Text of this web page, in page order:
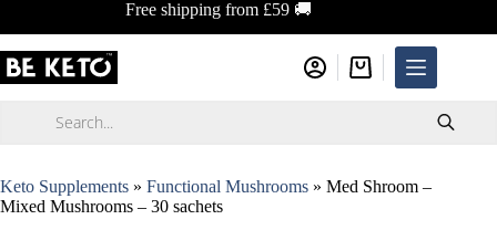
content
Free shipping from £59 🚚
Shopping
cart
Keto Supplements » Functional Mushrooms » Med Shroom –
Mixed Mushrooms – 30 sachets